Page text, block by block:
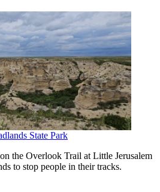
State Park
the Overlook Trail at Little Jerusalem
to stop people in their tracks.